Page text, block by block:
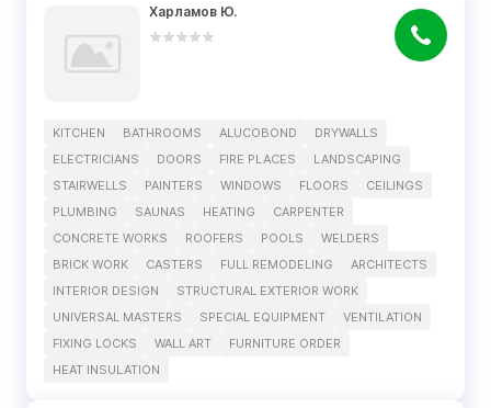
Харламов Ю.
KITCHEN BATHROOMS ALUCOBOND
DRYWALLS
ELECTRICIANS
DOORS FIRE PLACES
LANDSCAPING
STAIRWELLS
PAINTERS WINDOWS FLOORS
CEILINGS
PLUMBING
SAUNAS HEATING
CARPENTER
CONCRETE WORKS
ROOFERS POOLS
WELDERS
BRICK WORK
CASTERS FULL REMODELING
ARCHITECTS
INTERIOR DESIGN
STRUCTURAL EXTERIOR WORK
UNIVERSAL MASTERS
SPECIAL EQUIPMENT
VENTILATION
FIXING LOCKS
WALL ART
FURNITURE ORDER
HEAT INSULATION